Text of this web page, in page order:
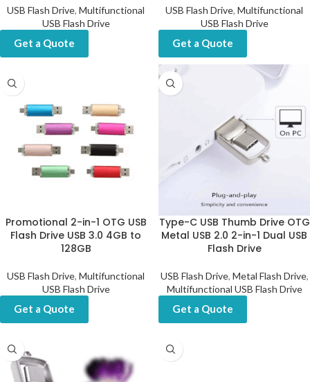
USB Flash Drive, Multifunctional
USB Flash Drive
Get a Quote
USB Flash Drive, Multifunctional
USB Flash Drive
Get a Quote
Promotional 2-in-1 OTG USB
Flash Drive USB 3.0 4GB to
128GB
USB Flash Drive, Multifunctional
USB Flash Drive
Get a Quote
Type-C USB Thumb Drive OTG
Metal USB 2.0 2-in-1 Dual USB
Flash Drive
USB Flash Drive, Metal Flash Drive,
Multifunctional USB Flash Drive
Get a Quote